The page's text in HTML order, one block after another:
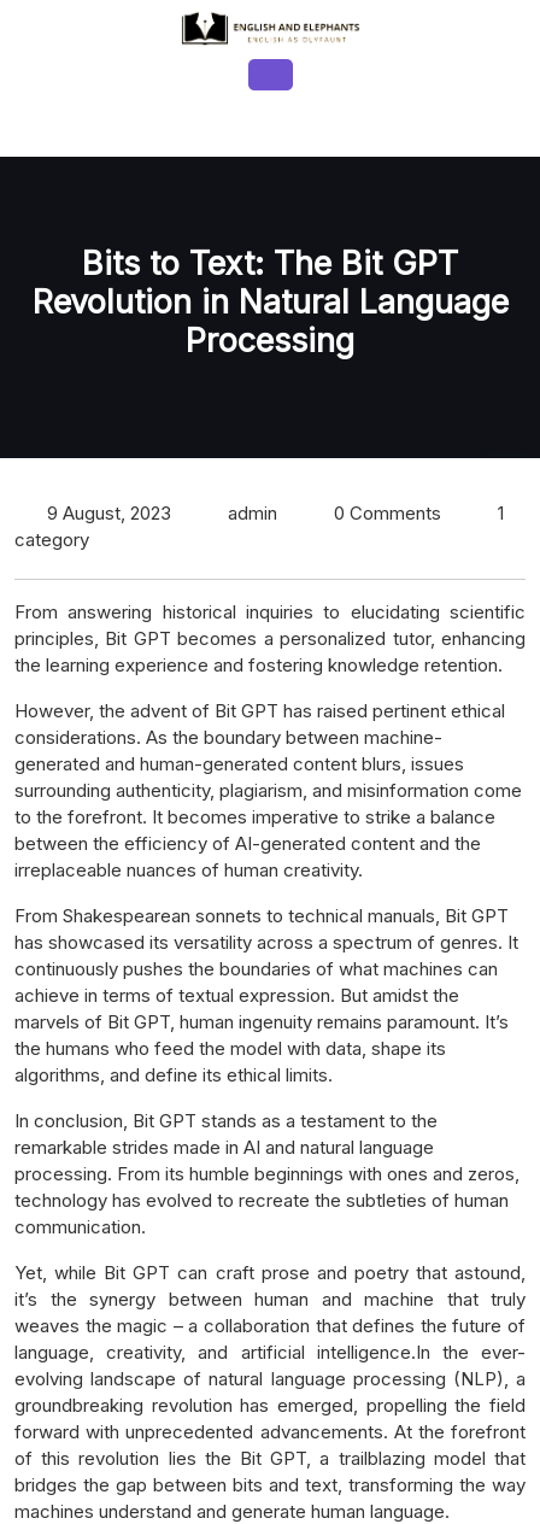
Button
Bits to Text: The Bit GPT
Revolution in Natural Language
Processing
9 August, 2023 admin 0 Comments
1
category
From answering historical inquiries to elucidating scientific
principles, Bit GPT becomes a personalized tutor, enhancing
the learning experience and fostering knowledge retention.
However, the advent of Bit GPT has raised pertinent ethical
considerations. As the boundary between machine-
generated and human-generated content blurs, issues
surrounding authenticity, plagiarism, and misinformation come
to the forefront. It becomes imperative to strike a balance
between the efficiency of AI-generated content and the
irreplaceable nuances of human creativity.
From Shakespearean sonnets to technical manuals, Bit GPT
has showcased its versatility across a spectrum of genres. It
continuously pushes the boundaries of what machines can
achieve in terms of textual expression. But amidst the
marvels of Bit GPT, human ingenuity remains paramount. It’s
the humans who feed the model with data, shape its
algorithms, and define its ethical limits.
In conclusion, Bit GPT stands as a testament to the
remarkable strides made in AI and natural language
processing. From its humble beginnings with ones and zeros,
technology has evolved to recreate the subtleties of human
communication.
Yet, while Bit GPT can craft prose and poetry that astound,
it’s the synergy between human and machine that truly
weaves the magic – a collaboration that defines the future of
language, creativity, and artificial intelligence.In the ever-
evolving landscape of natural language processing (NLP), a
groundbreaking revolution has emerged, propelling the field
forward with unprecedented advancements. At the forefront
of this revolution lies the Bit GPT, a trailblazing model that
bridges the gap between bits and text, transforming the way
machines understand and generate human language.